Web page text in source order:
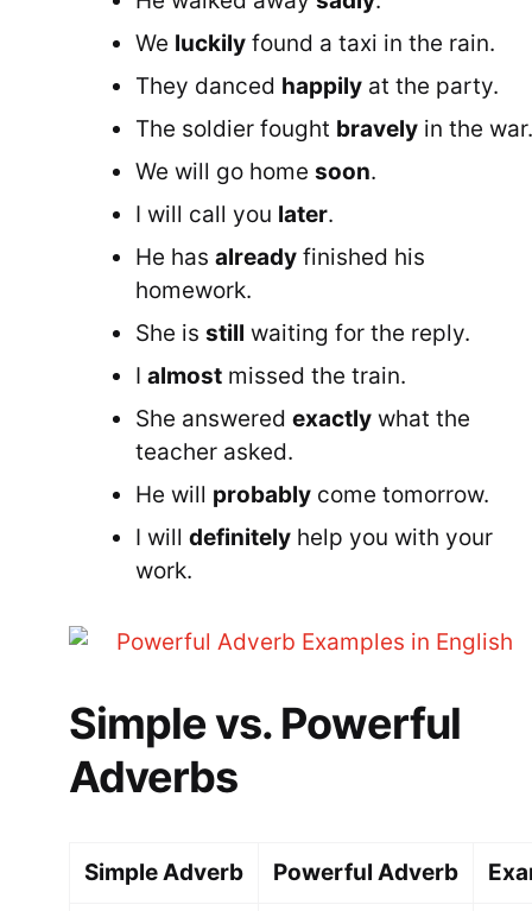
We luckily found a taxi in the rain.
They danced happily at the party.
The soldier fought bravely in the war.
We will go home soon.
I will call you later.
He has already finished his
homework.
She is still waiting for the reply.
I almost missed the train.
She answered exactly what the
teacher asked.
He will probably come tomorrow.
I will definitely help you with your
work.
Simple vs. Powerful
Adverbs
Simple Adverb Powerful Adverb